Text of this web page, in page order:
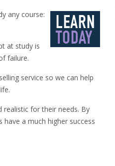
any course:
at study is
failure.
service so we can help
realistic for their needs. By
a much higher success